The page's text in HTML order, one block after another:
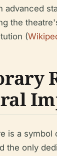
advanced
the
(
is a symbol
the only